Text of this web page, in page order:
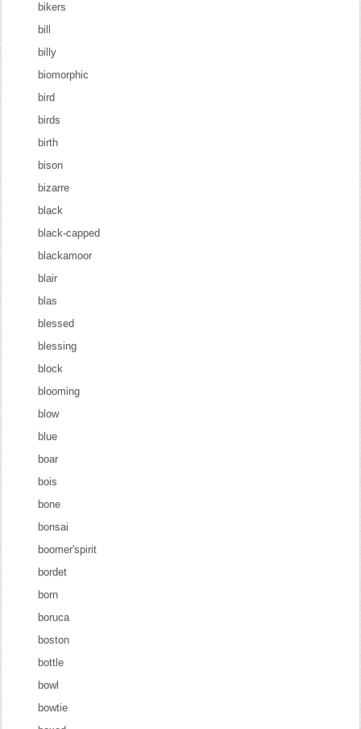
bikers
bill
billy
biomorphic
bird
birds
birth
bison
bizarre
black
black-capped
blackamoor
blair
blas
blessed
blessing
block
blooming
blow
blue
boar
bois
bone
bonsai
boomer'spirit
bordet
born
boruca
boston
bottle
bowl
bowtie